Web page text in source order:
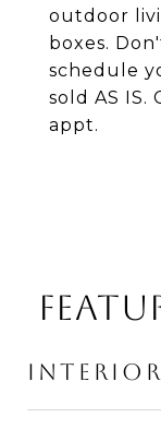
outdoor
boxes.
schedule
sold AS
appt.
INTERIOR